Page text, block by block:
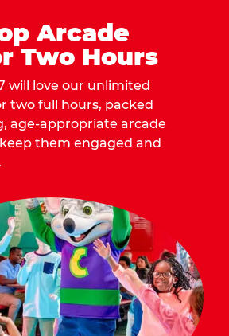
Arcade
Two Hours
will love our unlimited
two full hours, packed
age-appropriate arcade
them engaged and